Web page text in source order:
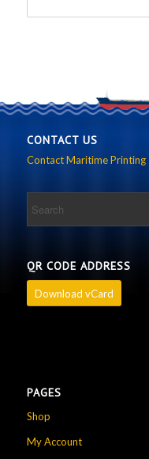
CONTACT US
Contact Maritime Printing
QR CODE ADDRESS
Download vCard
PAGES
Shop
My Account